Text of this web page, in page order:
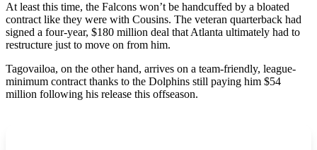
At least this time, the Falcons won’t be handcuffed by a bloated
contract like they were with Cousins. The veteran quarterback had
signed a four-year, $180 million deal that Atlanta ultimately had to
restructure just to move on from him.
Tagovailoa, on the other hand, arrives on a team-friendly, league-
minimum contract thanks to the Dolphins still paying him $54
million following his release this offseason.